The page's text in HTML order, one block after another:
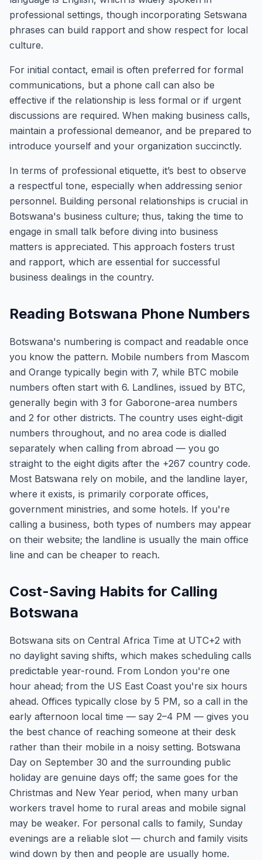
professional settings, though incorporating Setswana
phrases can build rapport and show respect for local
culture.
For initial contact, email is often preferred for formal
communications, but a phone call can also be
effective if the relationship is less formal or if urgent
discussions are required. When making business calls,
maintain a professional demeanor, and be prepared to
introduce yourself and your organization succinctly.
In terms of professional etiquette, it’s best to observe
a respectful tone, especially when addressing senior
personnel. Building personal relationships is crucial in
Botswana's business culture; thus, taking the time to
engage in small talk before diving into business
matters is appreciated. This approach fosters trust
and rapport, which are essential for successful
business dealings in the country.
Reading Botswana Phone Numbers
Botswana's numbering is compact and readable once
you know the pattern. Mobile numbers from Mascom
and Orange typically begin with 7, while BTC mobile
numbers often start with 6. Landlines, issued by BTC,
generally begin with 3 for Gaborone-area numbers
and 2 for other districts. The country uses eight-digit
numbers throughout, and no area code is dialled
separately when calling from abroad — you go
straight to the eight digits after the +267 country code.
Most Batswana rely on mobile, and the landline layer,
where it exists, is primarily corporate offices,
government ministries, and some hotels. If you're
calling a business, both types of numbers may appear
on their website; the landline is usually the main office
line and can be cheaper to reach.
Cost-Saving Habits for Calling
Botswana
Botswana sits on Central Africa Time at UTC+2 with
no daylight saving shifts, which makes scheduling calls
predictable year-round. From London you're one
hour ahead; from the US East Coast you're six hours
ahead. Offices typically close by 5 PM, so a call in the
early afternoon local time — say 2–4 PM — gives you
the best chance of reaching someone at their desk
rather than their mobile in a noisy setting. Botswana
Day on September 30 and the surrounding public
holiday are genuine days off; the same goes for the
Christmas and New Year period, when many urban
workers travel home to rural areas and mobile signal
may be weaker. For personal calls to family, Sunday
evenings are a reliable slot — church and family visits
wind down by then and people are usually home.